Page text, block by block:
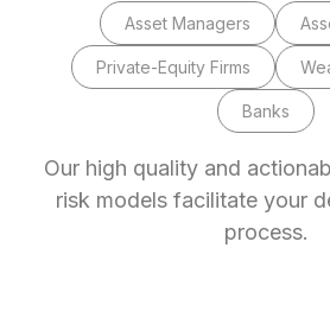
Asset Managers
Private-Equity Firms
Banks
Our high quality and
risk models facilitate your
process.